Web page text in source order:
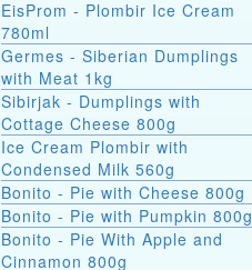
EisProm - Plombir Ice Cream
780ml
Germes - Siberian Dumplings
with Meat 1kg
Sibirjak - Dumplings with
Cottage Cheese 800g
Ice Cream Plombir with
Condensed Milk 560g
Bonito - Pie with Cheese 800g
Bonito - Pie with Pumpkin 800g
Bonito - Pie With Apple and
Cinnamon 800g